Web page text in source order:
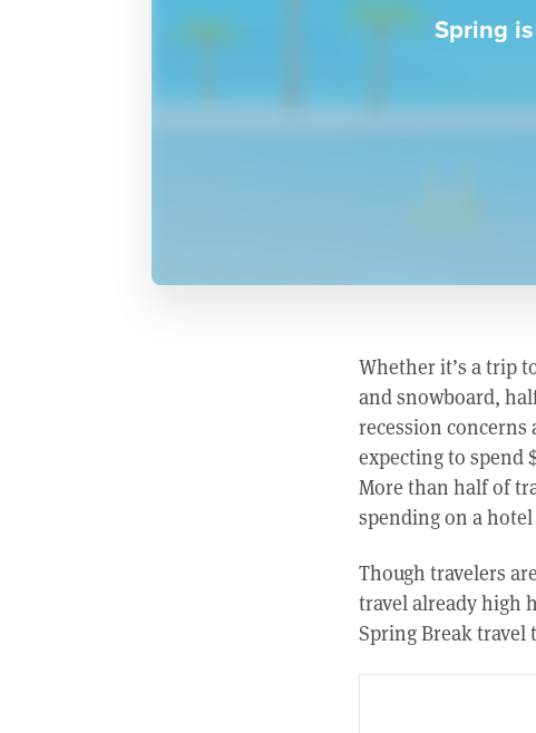
Spring
Whether it’s a trip
and snowboard,
recession concerns
expecting to spend
More than half of
spending on a
Though travelers
travel already high
Spring Break travel